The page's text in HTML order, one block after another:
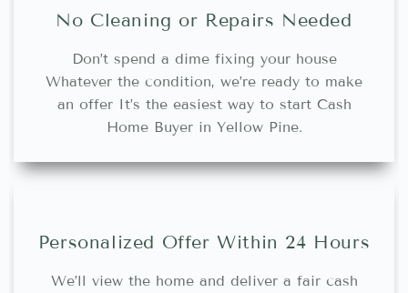
No Cleaning or Repairs Needed
Don’t spend a dime fixing your house
Whatever the condition, we’re ready to make
an offer It’s the easiest way to start Cash
Home Buyer in Yellow Pine.
Personalized Offer Within 24 Hours
We’ll view the home and deliver a fair cash